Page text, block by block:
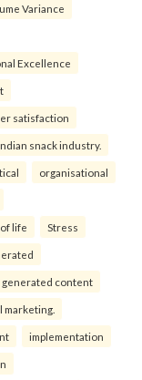
Variance
Excellence
satisfaction
snack industry.
organisational
life Stress
content
marketing.
implementation